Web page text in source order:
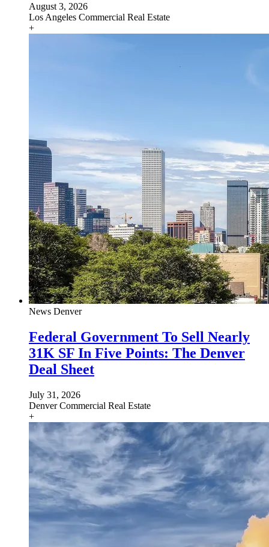
August 3, 2026
Los Angeles Commercial Real Estate
+
News Denver
Federal Government To Sell Nearly
31K SF In Five Points: The Denver
Deal Sheet
July 31, 2026
DenverCommercial Real Estate
+